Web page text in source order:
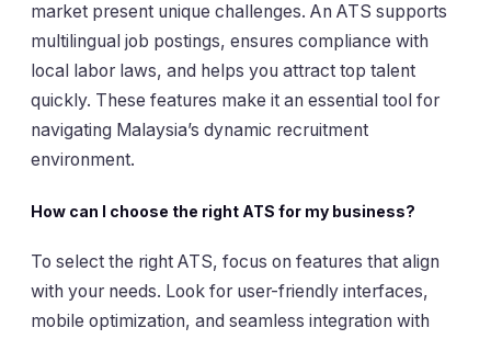
market present unique challenges. An ATS supports
multilingual job postings, ensures compliance with
local labor laws, and helps you attract top talent
quickly. These features make it an essential tool for
navigating Malaysia’s dynamic recruitment
environment.
How can I choose the right ATS for my business?
To select the right ATS, focus on features that align
with your needs. Look for user-friendly interfaces,
mobile optimization, and seamless integration with